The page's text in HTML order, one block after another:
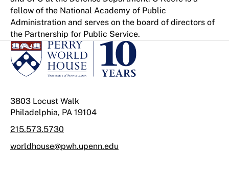
fellow of the National Academy of Public
Administration and serves on the board of directors of
the Partnership for Public Service.
3803 Locust Walk
Philadelphia, PA 19104
215.573.5730
worldhouse@pwh.upenn.edu